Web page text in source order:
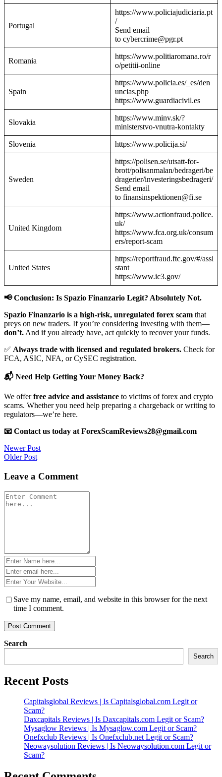
Portugal
https://www.policiajudiciaria.pt
/
Send email
to cybercrime@pgr.pt
Romania
https://www.politiaromana.ro/r
o/petitii-online
Spain
https://www.policia.es/_es/den
uncias.php
https://www.guardiacivil.es
Slovakia
https://www.minv.sk/?
ministerstvo-vnutra-kontakty
Slovenia https://www.policija.si/
Sweden
https://polisen.se/utsatt-for-
brott/polisanmalan/bedrageri/be
dragerier/investeringsbedrageri/
Send email
to finansinspektionen@fi.se
United Kingdom
https://www.actionfraud.police.
uk/
https://www.fca.org.uk/consum
ers/report-scam
United States
https://reportfraud.ftc.gov/#/assi
stant
https://www.ic3.gov/
📢 Conclusion: Is Spazio Finanzario Legit? Absolutely Not.
Spazio Finanzario is a high-risk, unregulated forex scam that
preys on new traders. If you’re considering investing with them—
don’t. And if you already have, act quickly to recover your funds.
✅ Always trade with licensed and regulated brokers. Check for
FCA, ASIC, NFA, or CySEC registration.
📬 Need Help Getting Your Money Back?
We offerfree advice and assistance to victims of forex and crypto
scams. Whether you need help preparing a chargeback or writing to
regulators—we’re here.
📧 Contact us today at ForexScamReviews28@gmail.com
Post
navigation
Newer Post
Older Post
Leave a Comment
Comment
*
Name
*Email
*Website
*
Save my name, email, and website in this browser for the next
time I comment.
Search
Search
Recent Posts
Capitalsglobal Reviews | Is Capitalsglobal.com Legit or
Scam?
Daxcapitals Reviews | Is Daxcapitals.com Legit or Scam?
Mysaglow Reviews | Is Mysaglow.com Legit or Scam?
Onefxclub Reviews | Is Onefxclub.net Legit or Scam?
Neowaysolution Reviews | Is Neowaysolution.com Legit or
Scam?